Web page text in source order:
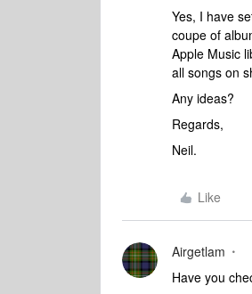
Yes, I have
coupe of
Apple Music
all songs on
Any ideas?
Regards,
Neil.
Like
Airgetlam
Have you